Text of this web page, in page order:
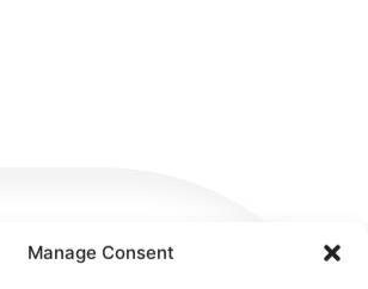
Manage Consent
Non Emergency